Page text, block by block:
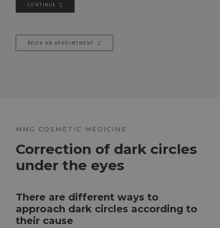
CONTINUE
BOOK AN APPOINTMENT
MMG COSMETIC MEDICINE
Correction of dark circles
under the eyes
There are different ways to
approach dark circles according to
their cause